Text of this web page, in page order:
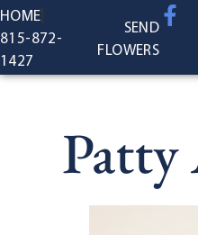
content
HOME
815-872-
1427
SEND
FLOWERS
Patty